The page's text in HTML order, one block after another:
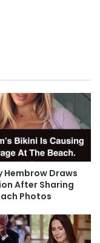
Hembrow Draws
After Sharing
Photos